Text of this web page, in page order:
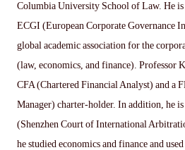
Columbia University School of Law. He is
ECGI (European Corporate Governance
global academic association for the
(law, economics, and finance). Professor
CFA (Chartered Financial Analyst) and a
Manager) charter-holder. In addition, he
(Shenzhen Court of International
he studied economics and finance and